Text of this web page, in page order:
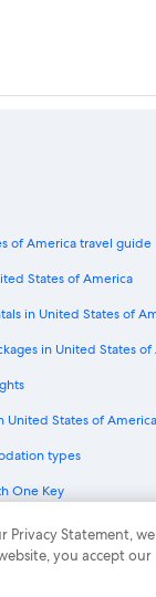
of America travel guide
States of America
in United States of
in United States of
United States of America
types
One Key
cards
Privacy Statement,
you accept our